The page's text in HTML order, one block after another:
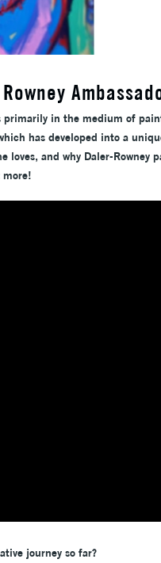
primarily in the medium of
has developed into a
and why Daler-Rowney
journey so far?